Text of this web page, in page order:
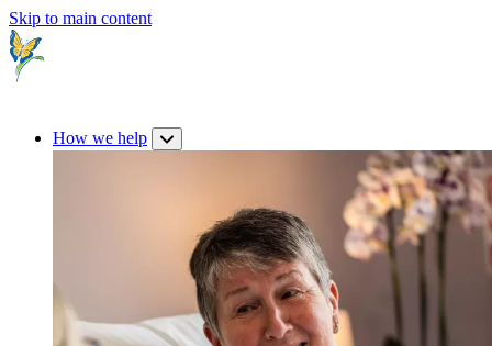
Skip to main content
How we help